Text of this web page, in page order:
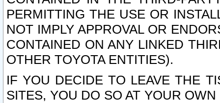
PERMITTING THE USE OR
NOT IMPLY APPROVAL OR
CONTAINED ON ANY LINKED
OTHER TOYOTA ENTITIES).
IF YOU DECIDE TO LEAVE THE
SITES, YOU DO SO AT YOUR